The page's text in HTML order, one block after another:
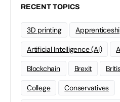
RECENT TOPICS
3D printing
Artificial Intelligence (AI)
Blockchain Brexit
College Conservatives